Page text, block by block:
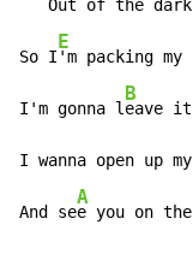
Out of the
So I
E
'm packing my
I'm gonna l
B
eave
I wanna open up
And se
A
e you on